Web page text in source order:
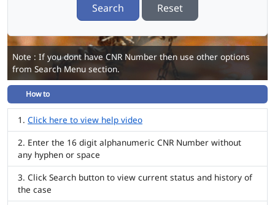
Search Reset
Note : If you dont have CNR Number then use other options
from Search Menu section.
How to
Click here to view help video
Enter the 16 digit alphanumeric CNR Number without
any hyphen or space
Click Search button to view current status and history of
the case